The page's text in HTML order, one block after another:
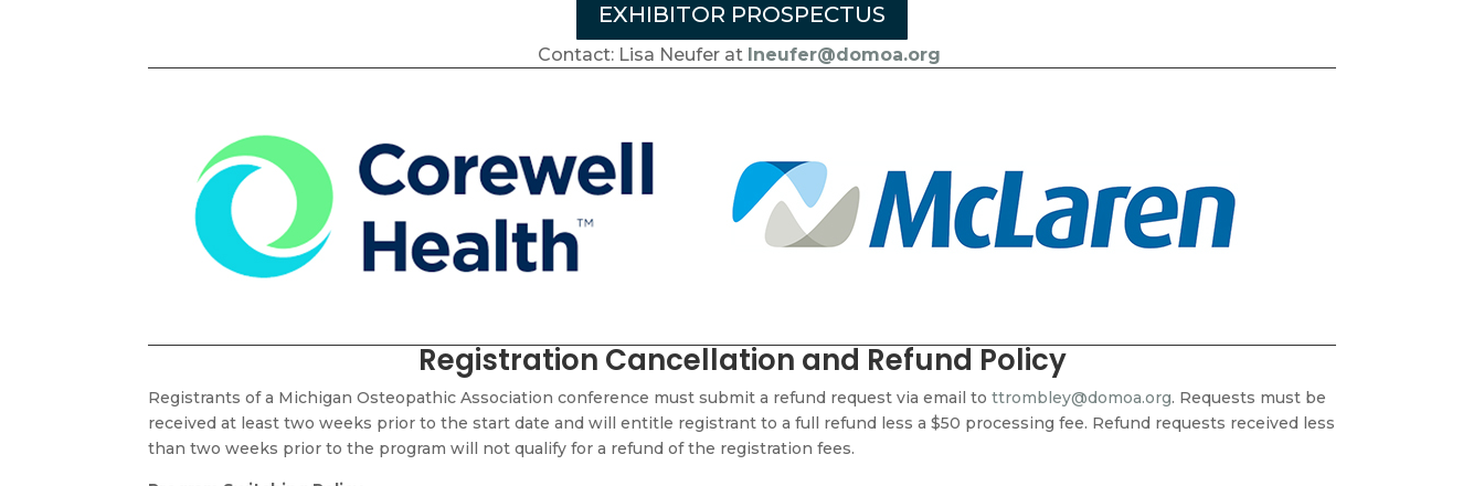
EXHIBITOR PROSPECTUS
Contact: Lisa Neufer at lneufer@domoa.org
Registration Cancellation and Refund Policy
Registrants of a Michigan Osteopathic Association conference must submit a refund request via email tottrombley@domoa.org. Requests must be
received at least two weeks prior to the start date and will entitle registrant to a full refund less a $50 processing fee. Refund requests received less
than two weeks prior to the program will not qualify for a refund of the registration fees.